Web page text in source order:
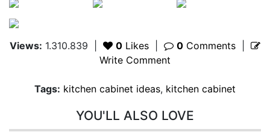
Views: 1.310.839 0 Likes 0 Comments
Write Comment
Tags: kitchen cabinet ideas, kitchen cabinet
YOU'LL ALSO LOVE